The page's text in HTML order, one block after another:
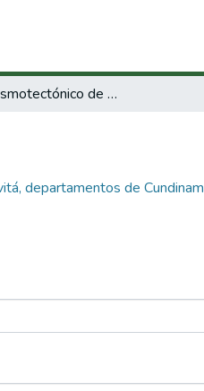
Análisis sismotectónico de la falla Servitá, departamentos de Cundinamarca y Meta finalización.
departamentos de